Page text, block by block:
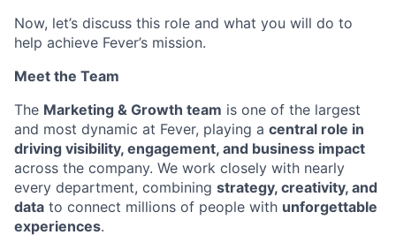
Now, let’s discuss this role and what you will do to
help achieve Fever’s mission.
Meet the Team
The Marketing & Growth team is one of the largest
and most dynamic at Fever, playing a central role in
driving visibility, engagement, and business impact
across the company. We work closely with nearly
every department, combining strategy, creativity, and
data to connect millions of people with unforgettable
experiences.